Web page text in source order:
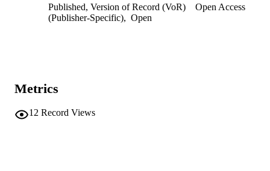
Published, Version of Record (VoR)
Open Access
(Publisher-Specific), Open
Metrics
12 Record Views